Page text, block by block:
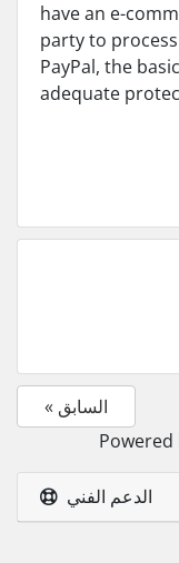
have an e-
party to
PayPal, the
adequate
« السابق
Powered
الدعم الفني